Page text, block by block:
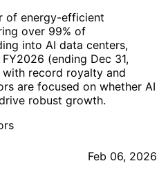
of energy-efficient
over 99% of
into AI data centers,
(ending Dec 31,
record royalty and
are focused on whether AI
robust growth.
Feb 06, 2026